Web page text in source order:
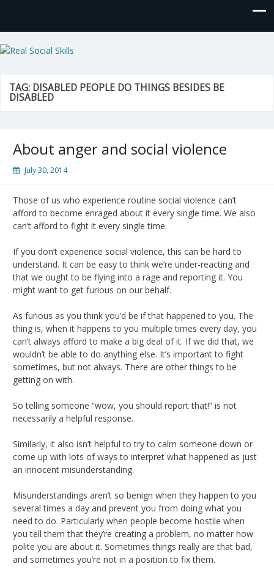
Real Social Skills
TAG: DISABLED PEOPLE DO THINGS BESIDES BE
DISABLED
About anger and social violence
July 30, 2014
Those of us who experience routine social violence can’t
afford to become enraged about it every single time. We also
can’t afford to fight it every single time.
If you don’t experience social violence, this can be hard to
understand. It can be easy to think we’re under-reacting and
that we ought to be flying into a rage and reporting it. You
might want to get furious on our behalf.
As furious as you think you’d be if that happened to you. The
thing is, when it happens to you multiple times every day, you
can’t always afford to make a big deal of it. If we did that, we
wouldn’t be able to do anything else. It’s important to fight
sometimes, but not always. There are other things to be
getting on with.
So telling someone “wow, you should report that!” is not
necessarily a helpful response.
Similarly, it also isn’t helpful to try to calm someone down or
come up with lots of ways to interpret what happened as just
an innocent misunderstanding.
Misunderstandings aren’t so benign when they happen to you
several times a day and prevent you from doing what you
need to do. Particularly when people become hostile when
you tell them that they’re creating a problem, no matter how
polite you are about it. Sometimes things really are that bad,
and sometimes you’re not in a position to fix them.